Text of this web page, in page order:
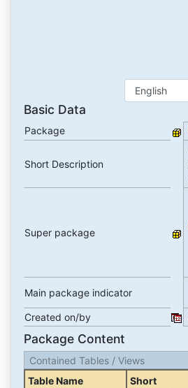
Basic Data
Package
Short Description
Super package
Main package indicator
Created on/by
Package Content
Contained Tables / Views
Table Name
Short